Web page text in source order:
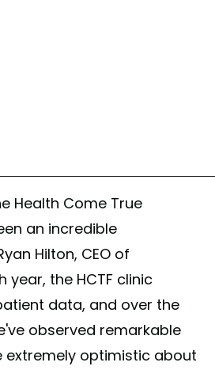
Health Come True
an incredible
Hilton, CEO of
year, the HCTF clinic
data, and over the
observed remarkable
extremely optimistic about